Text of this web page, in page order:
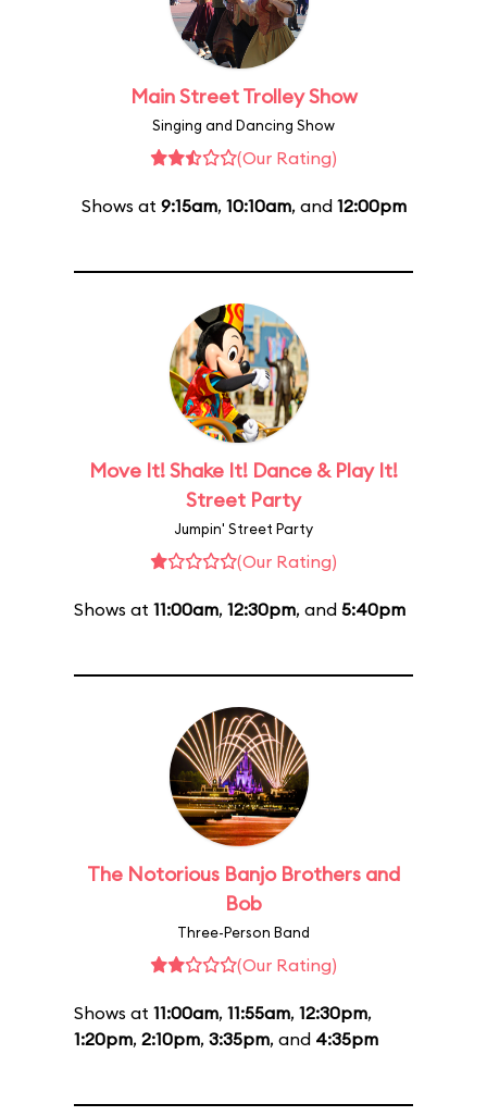
Main Street Trolley Show
Singing and Dancing Show
(Our Rating)
Shows at 9:15am, 10:10am, and 12:00pm
Move It! Shake It! Dance & Play It!
Street Party
Jumpin' Street Party
(Our Rating)
Shows at 11:00am, 12:30pm, and 5:40pm
The Notorious Banjo Brothers and
Bob
Three-Person Band
(Our Rating)
Shows at 11:00am, 11:55am, 12:30pm,
1:20pm, 2:10pm, 3:35pm, and 4:35pm